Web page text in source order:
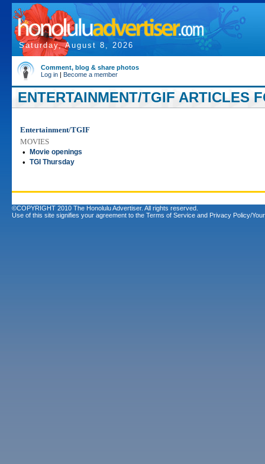
Saturday, August 8, 2026
Comment, blog & share photos
Log in | Become a member
ENTERTAINMENT/TGIF ARTICLES
Entertainment/TGIF
MOVIES
•
Movie openings
• TGI Thursday
©COPYRIGHT 2010 The Honolulu Advertiser. All rights reserved.
Use of this site signifies your agreement to the Terms of Service and Privacy Policy/